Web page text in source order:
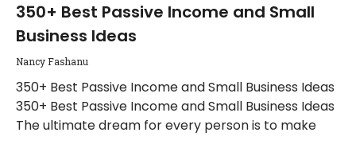
350+ Best Passive Income and Small
Business Ideas
Nancy Fashanu
350+ Best Passive Income and Small Business Ideas
350+ Best Passive Income and Small Business Ideas
The ultimate dream for every person is to make